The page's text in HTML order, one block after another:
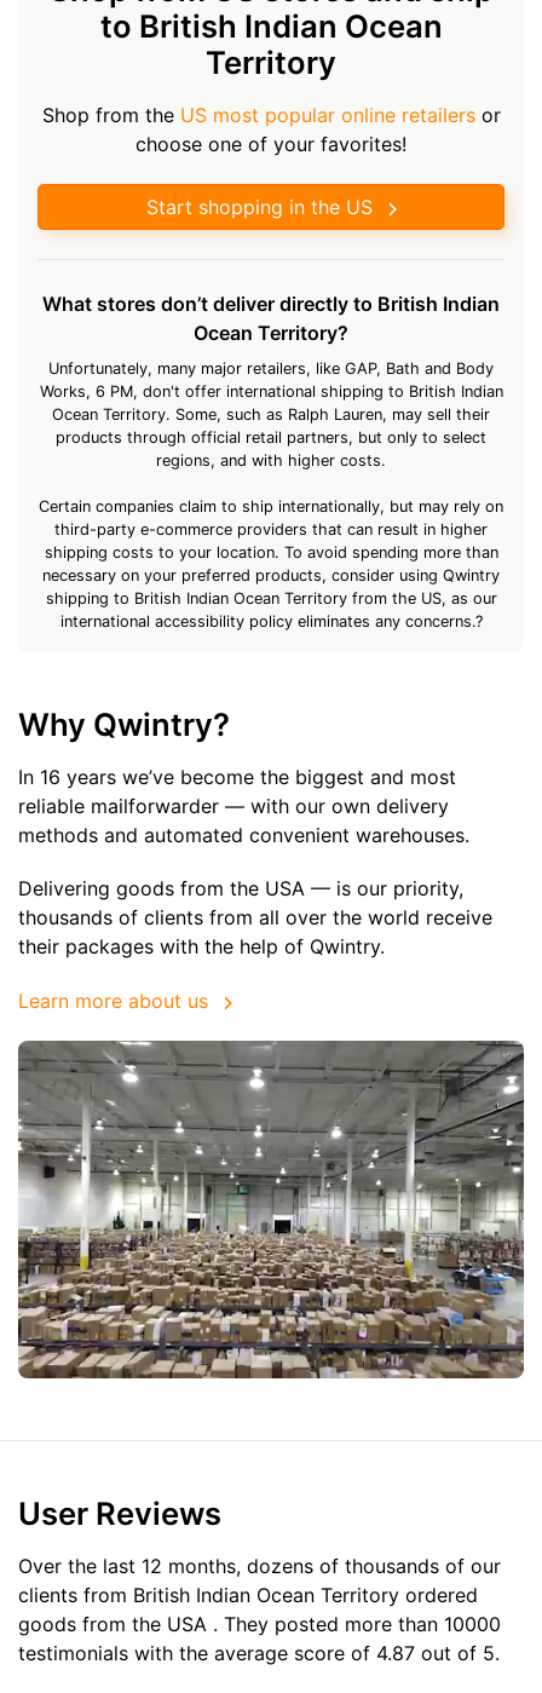
to British Indian Ocean
Territory
Shop from the US most popular online retailersor
choose one of your favorites!
Start shopping in the US
What stores don’t deliver directly to British Indian
Ocean Territory?
Unfortunately, many major retailers, like GAP, Bath and Body
Works, 6 PM, don't offer international shipping to British Indian
Ocean Territory. Some, such as Ralph Lauren, may sell their
products through official retail partners, but only to select
regions, and with higher costs.
Certain companies claim to ship internationally, but may rely on
third-party e-commerce providers that can result in higher
shipping costs to your location. To avoid spending more than
necessary on your preferred products, consider using Qwintry
shipping to British Indian Ocean Territory from the US, as our
international accessibility policy eliminates any concerns.?
Why Qwintry?
In 16 years we’ve become the biggest and most
reliable mailforwarder — with our own delivery
methods and automated convenient warehouses.
Delivering goods from the USA — is our priority,
thousands of clients from all over the world receive
their packages with the help of Qwintry.
Learn more about us
User Reviews
Over the last 12 months, dozens of thousands of our
clients from British Indian Ocean Territory ordered
goods from the USA . They posted more than 10000
testimonials with the average score of 4.87 out of 5.